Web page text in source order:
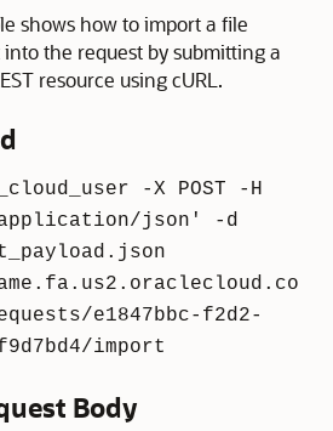
shows how to import a file
the request by submitting a
resource using cURL.
-X POST -H
application/json' -d
e1847bbc-f2d2-
import
Body